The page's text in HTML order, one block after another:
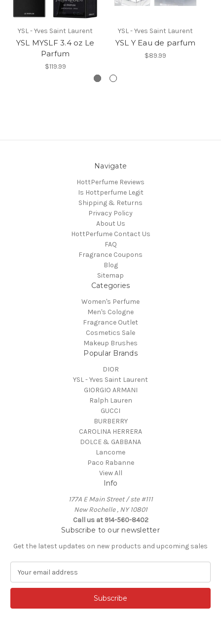
YSL - Yves Saint Laurent
YSL MYSLF 3.4 oz Le
Parfum
$119.99
YSL - Yves Saint Laurent
YSL Y Eau de parfum
$89.99
Navigate
HottPerfume Reviews
Is Hottperfume Legit
Shipping & Returns
Privacy Policy
About Us
HottPerfume Contact Us
FAQ
Fragrance Coupons
Blog
Sitemap
Categories
Women's Perfume
Men's Cologne
Fragrance Outlet
Cosmetics Sale
Makeup Brushes
Popular Brands
DIOR
YSL - Yves Saint Laurent
GIORGIO ARMANI
Ralph Lauren
GUCCI
BURBERRY
CAROLINA HERRERA
DOLCE & GABBANA
Lancome
Paco Rabanne
View All
Info
177A E Main Street / ste #111
New Rochelle , NY 10801
Call us at 914-560-8402
Subscribe to our newsletter
Get the latest updates on new products and upcoming sales
a
l